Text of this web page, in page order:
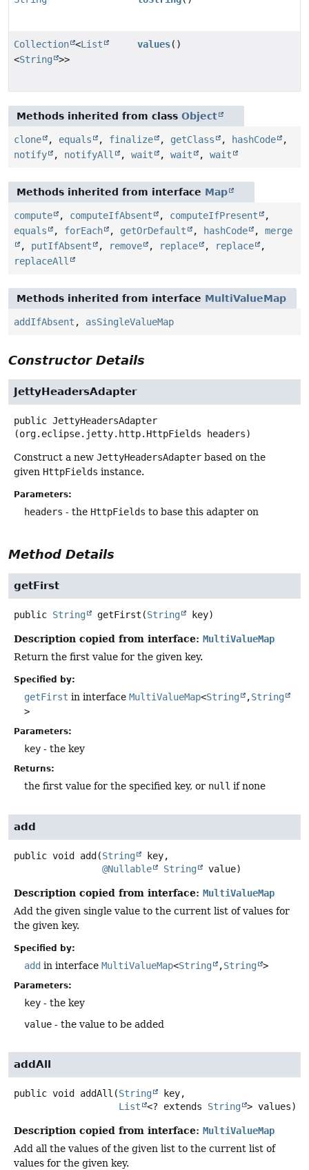
Collection <List
<String >>
values()
Methods inherited from class Object
clone , equals , finalize , getClass , hashCode
,
notify
, notifyAll , wait , wait , wait
Methods inherited from interface Map
compute , computeIfAbsent , computeIfPresent
,
equals
, forEach , getOrDefault , hashCode , merge
, putIfAbsent , remove , replace , replace
,
replaceAll
Methods inherited from interface MultiValueMap
addIfAbsent , asSingleValueMap
Constructor Details
JettyHeadersAdapter
public JettyHeadersAdapter
(org.eclipse.jetty.http.HttpFields headers)
Construct a new JettyHeadersAdapter based on the
given HttpFields instance.
Parameters:
headers - the HttpFields to base this adapter on
Method Details
getFirst
public String getFirst (String key)
Description copied from interface: MultiValueMap
Return the first value for the given key.
Specified by:
getFirst in interface MultiValueMap<String ,String
>
Parameters:
key - the key
Returns:
the first value for the specified key, or null if none
add
public void add(String
key,
@Nullable
String value)
Description copied from interface: MultiValueMap
Add the given single value to the current list of values for
the given key.
Specified by:
add in interface MultiValueMap<String ,String >
Parameters:
key - the key
value - the value to be added
addAll
public void addAll (String
key,
List
<? extends String > values)
Description copied from interface: MultiValueMap
Add all the values of the given list to the current list of
values for the given key.